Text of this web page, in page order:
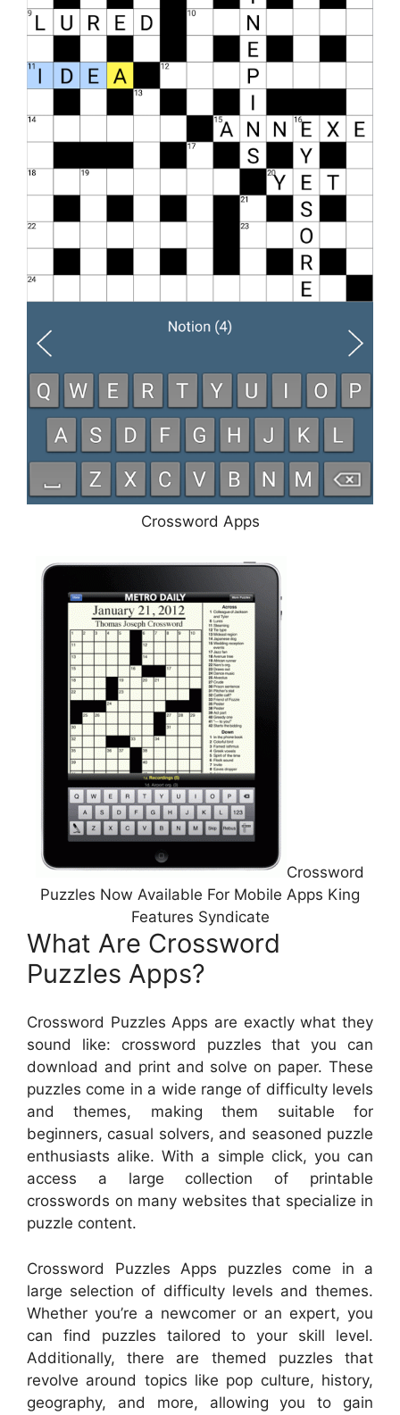
Crossword Apps
Crossword
Puzzles Now Available For Mobile Apps King
Features Syndicate
What Are Crossword
Puzzles Apps?
Crossword Puzzles Apps are exactly what they
sound like: crossword puzzles that you can
download and print and solve on paper. These
puzzles come in a wide range of difficulty levels
and themes, making them suitable for
beginners, casual solvers, and seasoned puzzle
enthusiasts alike. With a simple click, you can
access a large collection of printable
crosswords on many websites that specialize in
puzzle content.
Crossword Puzzles Apps puzzles come in a
large selection of difficulty levels and themes.
Whether you’re a newcomer or an expert, you
can find puzzles tailored to your skill level.
Additionally, there are themed puzzles that
revolve around topics like pop culture, history,
geography, and more, allowing you to gain